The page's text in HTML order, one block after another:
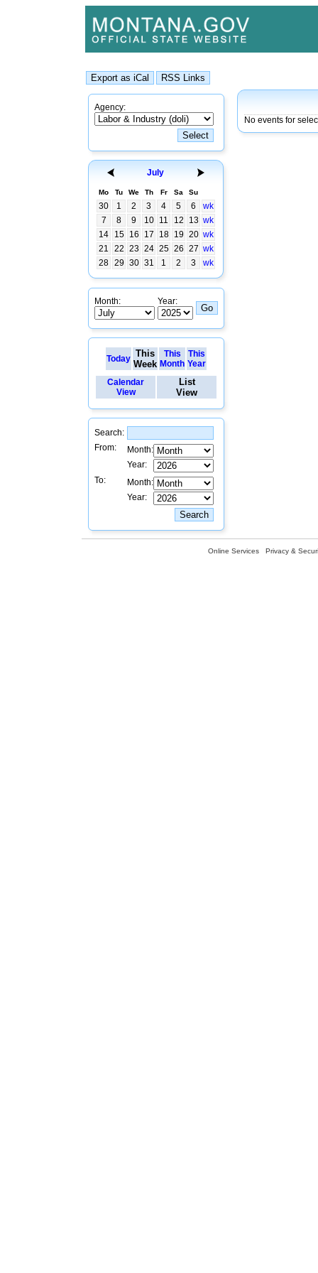
Agency:
July
Mo Tu We Th Fr Sa Su
30 1 2 3 4 5 6
wk
7
8 9 10 11 12 13 wk
14
15 16 17 18 19 20 wk
21
22 23 24 25 26 27 wk
28 29 30 31 1 2 3 wk
Month: Year:
Today This
Week
This
Month
This
Year
Calendar
View
List
View
Search:
From:
Month:
Year:
To:
Month:
Year:
No events for
Online Services Privacy &